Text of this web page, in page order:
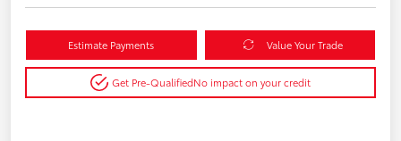
Estimate Payments Value Your Trade
Get Pre-QualifiedNo impact on your credit